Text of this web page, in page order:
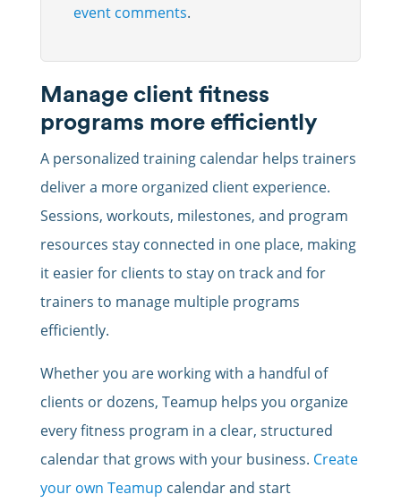
event comments.
Manage client fitness
programs more efficiently
A personalized training calendar helps trainers
deliver a more organized client experience.
Sessions, workouts, milestones, and program
resources stay connected in one place, making
it easier for clients to stay on track and for
trainers to manage multiple programs
efficiently.
Whether you are working with a handful of
clients or dozens, Teamup helps you organize
every fitness program in a clear, structured
calendar that grows with your business. Create
your own Teamup calendar and start